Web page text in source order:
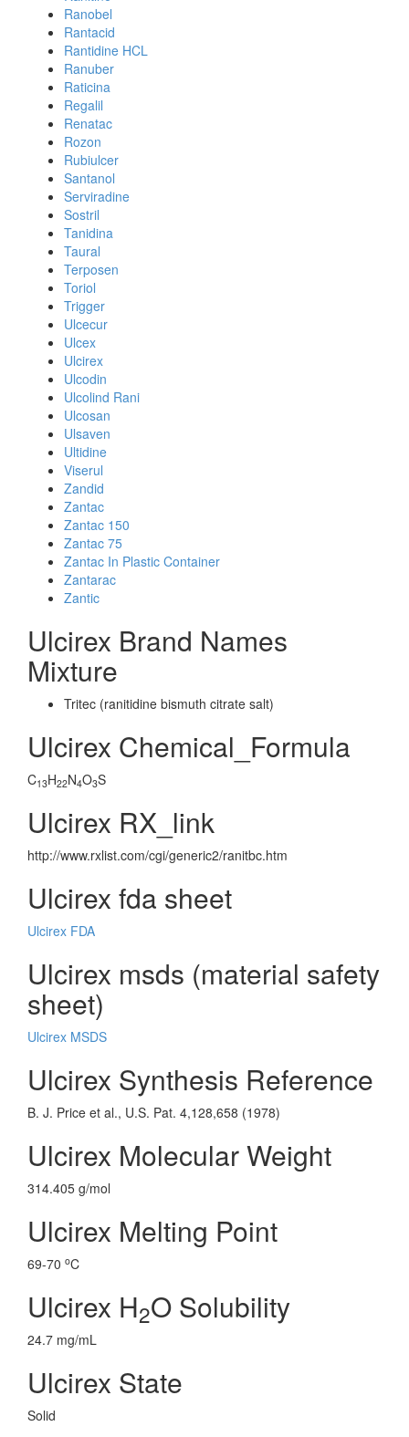
Ranobel
Rantacid
Rantidine HCL
Ranuber
Raticina
Regalil
Renatac
Rozon
Rubiulcer
Santanol
Serviradine
Sostril
Tanidina
Taural
Terposen
Toriol
Trigger
Ulcecur
Ulcex
Ulcirex
Ulcodin
Ulcolind Rani
Ulcosan
Ulsaven
Ultidine
Viserul
Zandid
Zantac
Zantac 150
Zantac 75
Zantac In Plastic Container
Zantarac
Zantic
Ulcirex Brand Names
Mixture
Tritec (ranitidine bismuth citrate salt)
Ulcirex Chemical_Formula
C13H22N4O3S
Ulcirex RX_link
http://www.rxlist.com/cgi/generic2/ranitbc.htm
Ulcirex fda sheet
Ulcirex FDA
Ulcirex msds (material safety
sheet)
Ulcirex MSDS
Ulcirex Synthesis Reference
B. J. Price et al., U.S. Pat. 4,128,658 (1978)
Ulcirex Molecular Weight
314.405 g/mol
Ulcirex Melting Point
69-70 oC
Ulcirex H2O Solubility
24.7 mg/mL
Ulcirex State
Solid